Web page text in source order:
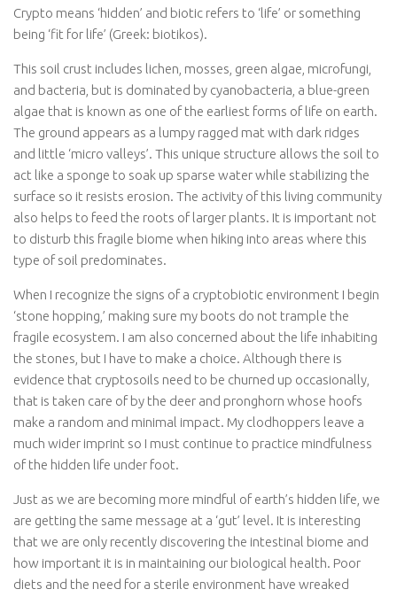
Crypto means ‘hidden’ and biotic refers to ‘life’ or something
being ‘fit for life’ (Greek: biotikos).
This soil crust includes lichen, mosses, green algae, microfungi,
and bacteria, but is dominated by cyanobacteria, a blue-green
algae that is known as one of the earliest forms of life on earth.
The ground appears as a lumpy ragged mat with dark ridges
and little ‘micro valleys’. This unique structure allows the soil to
act like a sponge to soak up sparse water while stabilizing the
surface so it resists erosion. The activity of this living community
also helps to feed the roots of larger plants. It is important not
to disturb this fragile biome when hiking into areas where this
type of soil predominates.
When I recognize the signs of a cryptobiotic environment I begin
‘stone hopping,’ making sure my boots do not trample the
fragile ecosystem. I am also concerned about the life inhabiting
the stones, but I have to make a choice. Although there is
evidence that cryptosoils need to be churned up occasionally,
that is taken care of by the deer and pronghorn whose hoofs
make a random and minimal impact. My clodhoppers leave a
much wider imprint so I must continue to practice mindfulness
of the hidden life under foot.
Just as we are becoming more mindful of earth’s hidden life, we
are getting the same message at a ‘gut’ level. It is interesting
that we are only recently discovering the intestinal biome and
how important it is in maintaining our biological health. Poor
diets and the need for a sterile environment have wreaked